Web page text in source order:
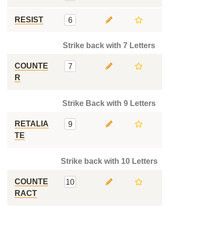
RESIST 6
Strike back with 7 Letters
COUNTE
R
7
Strike Back with 9 Letters
RETALIA
TE
9
Strike back with 10 Letters
COUNTE
RACT
10